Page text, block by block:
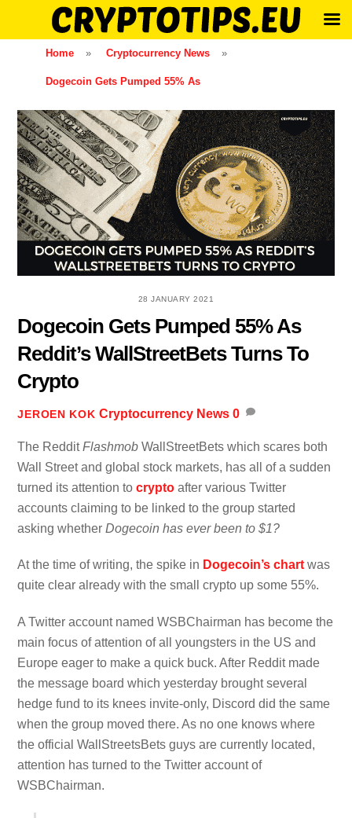
Home » Cryptocurrency News »
Dogecoin Gets Pumped 55% As
28 JANUARY 2021
Dogecoin Gets Pumped 55% As
Reddit’s WallStreetBets Turns To
Crypto
JEROEN KOK Cryptocurrency News 0
The RedditFlashmob WallStreetBets which scares both
Wall Street and global stock markets, has all of a sudden
turned its attention tocrypto after various Twitter
accounts claiming to be linked to the group started
asking whether Dogecoin has ever been to $1?
At the time of writing, the spike in Dogecoin’s chart was
quite clear already with the small crypto up some 55%.
A Twitter account named WSBChairman has become the
main focus of attention of all youngsters in the US and
Europe eager to make a quick buck. After Reddit made
the message board which yesterday brought several
hedge fund to its knees invite-only, Discord did the same
when the group moved there. As no one knows where
the official WallStreetsBets guys are currently located,
attention has turned to the Twitter account of
WSBChairman.